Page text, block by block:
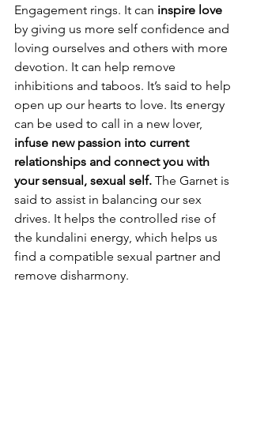
Engagement rings. It can inspire love
by giving us more self confidence and
loving ourselves and others with more
devotion. It can help remove
inhibitions and taboos. It’s said to help
open up our hearts to love. Its energy
can be used to call in a new lover,
infuse new passion into current
relationships and connect you with
your sensual, sexual self. The Garnet is
said to assist in balancing our sex
drives. It helps the controlled rise of
the kundalini energy, which helps us
find a compatible sexual partner and
remove disharmony.